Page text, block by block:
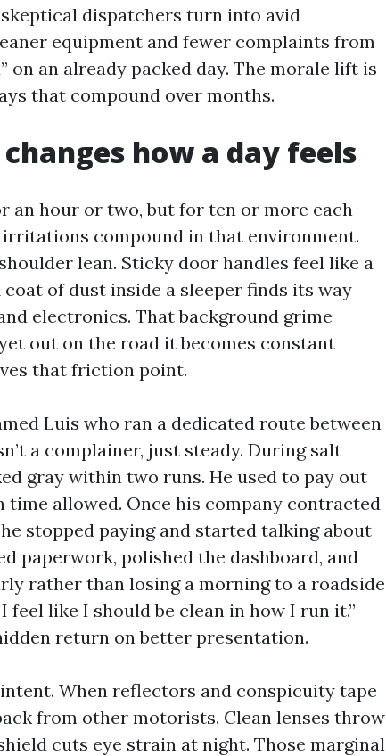
skeptical dispatchers turn into avid
equipment and fewer complaints from
on an already packed day. The morale lift is
that compound over months.
how a day feels
an hour or two, but for ten or more each
irritations compound in that environment.
lean. Sticky door handles feel like a
coat of dust inside a sleeper finds its way
electronics. That background grime
out on the road it becomes constant
that friction point.
Luis who ran a dedicated route between
a complainer, just steady. During salt
gray within two runs. He used to pay out
time allowed. Once his company contracted
stopped paying and started talking about
paperwork, polished the dashboard, and
rather than losing a morning to a roadside
I feel like I should be clean in how I run it.”
return on better presentation.
When reflectors and conspicuity tape
from other motorists. Clean lenses throw
cuts eye strain at night. Those marginal